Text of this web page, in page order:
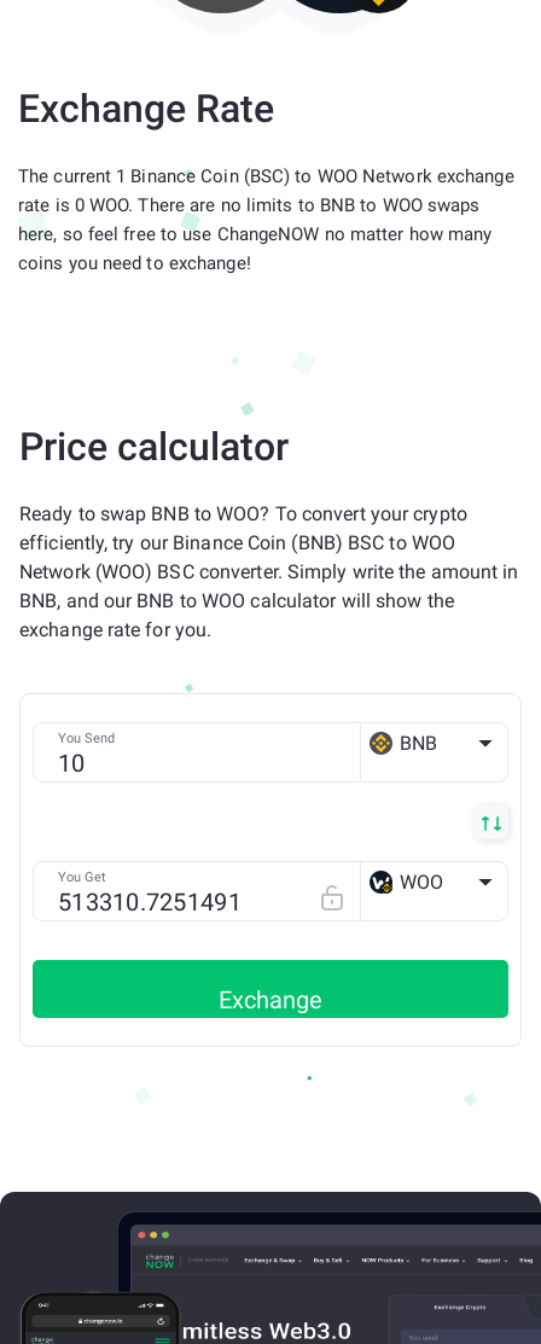
Exchange Rate
The current 1 Binance Coin (BSC) to WOO Network exchange
rate is 0 WOO. There are no limits to BNB to WOO swaps
here, so feel free to use ChangeNOW no matter how many
coins you need to exchange!
Price calculator
Ready to swap BNB to WOO? To convert your crypto
efficiently, try our Binance Coin (BNB) BSC to WOO
Network (WOO) BSC converter. Simply write the amount in
BNB, and our BNB to WOO calculator will show the
exchange rate for you.
You Send BNB
You Get WOO
Exchange